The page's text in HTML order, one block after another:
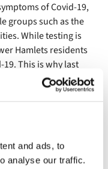
and ads, to
analyse our traffic.
of Covid-19,
groups such as the
While testing is
Hamlets residents
This is why last
avoid visiting other
While this is
take to help keep
and Cabinet